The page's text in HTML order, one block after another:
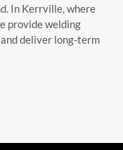
In Kerrville, where
provide welding
deliver long-term